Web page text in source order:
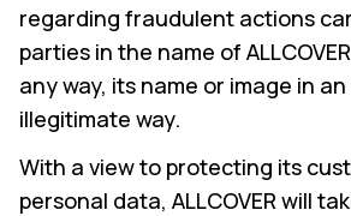
regarding fraudulent actions
parties in the name of
any way, its name or image in
illegitimate way.
With a view to protecting its
personal data, ALLCOVER will